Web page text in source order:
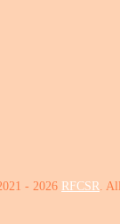
- 2026 RFCSR.